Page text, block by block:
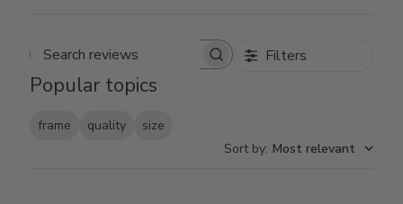
Search reviews Filters
Popular topics
frame quality
size
Sort by: Most relevant